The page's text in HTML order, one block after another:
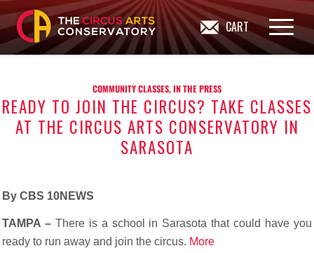
CART
COMMUNITY CLASSES,IN THE PRESS
READY TO JOIN THE CIRCUS? TAKE CLASSES
AT THE CIRCUS ARTS CONSERVATORY IN
SARASOTA
By CBS 10NEWS
TAMPA –There is a school in Sarasota that could have you
ready to run away and join the circus. More